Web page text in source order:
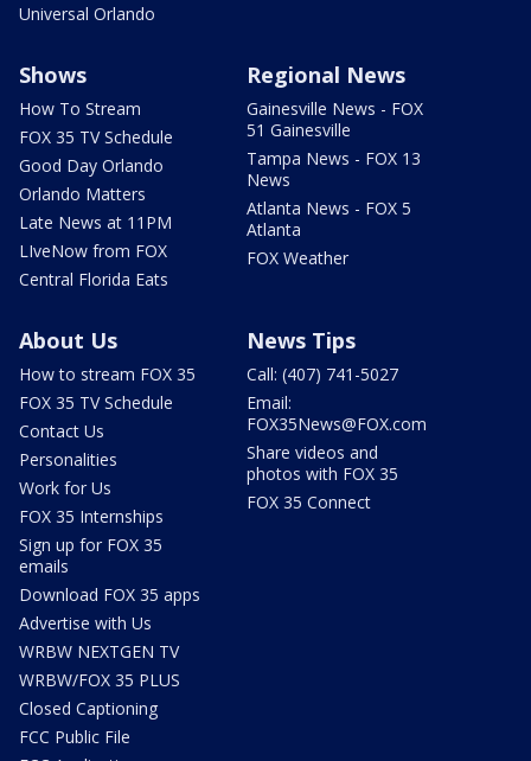
Universal Orlando
Shows
How To Stream
FOX 35 TV Schedule
Good Day Orlando
Orlando Matters
Late News at 11PM
LIveNow from FOX
Central Florida Eats
Regional News
Gainesville News - FOX
51 Gainesville
Tampa News - FOX 13
News
Atlanta News - FOX 5
Atlanta
FOX Weather
About Us
How to stream FOX 35
FOX 35 TV Schedule
Contact Us
Personalities
Work for Us
FOX 35 Internships
Sign up for FOX 35
emails
Download FOX 35 apps
Advertise with Us
WRBW NEXTGEN TV
WRBW/FOX 35 PLUS
Closed Captioning
FCC Public File
News Tips
Call: (407) 741-5027
Email:
FOX35News@FOX.com
Share videos and
photos with FOX 35
FOX 35 Connect